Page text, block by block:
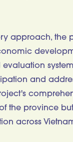
approach, the
and
the province
across